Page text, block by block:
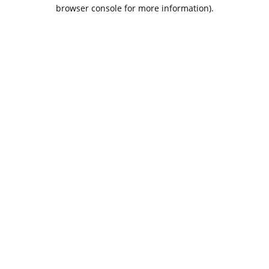
browser console for more information).